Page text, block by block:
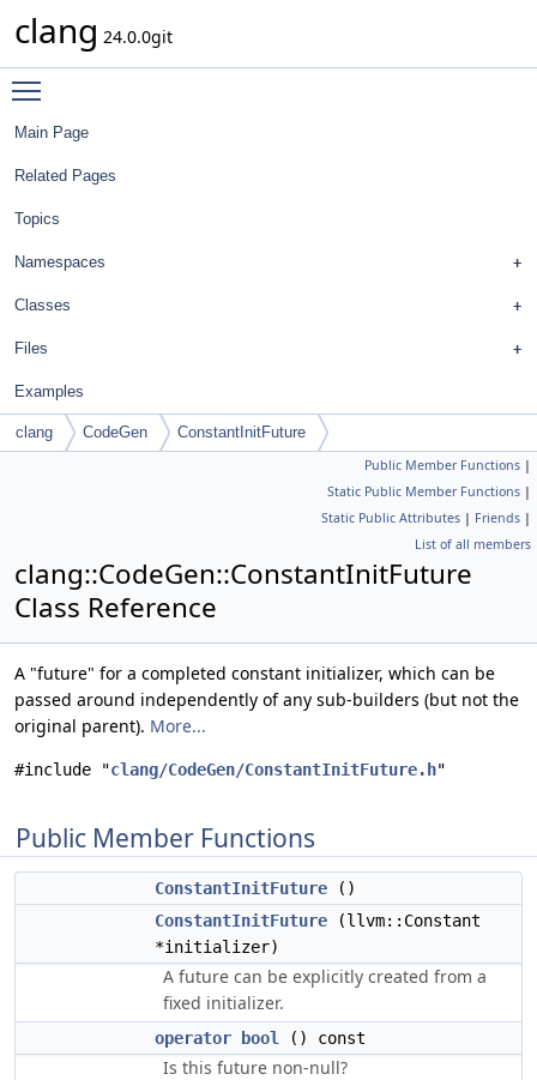
clang 24.0.0git
Main Page
Related Pages
Topics
Namespaces
Classes
Files
Examples
clang CodeGen ConstantInitFuture
Public Member Functions |
Static Public Member Functions |
Static Public Attributes | Friends |
List of all members
clang::CodeGen::ConstantInitFuture
Class Reference
A "future" for a completed constant initializer, which can be
passed around independently of any sub-builders (but not the
original parent). More...
#include "clang/CodeGen/ConstantInitFuture.h"
Public Member Functions
ConstantInitFuture ()
ConstantInitFuture (llvm::Constant
*initializer)
A future can be explicitly created from a
fixed initializer.
operator bool () const
Is this future non-null?